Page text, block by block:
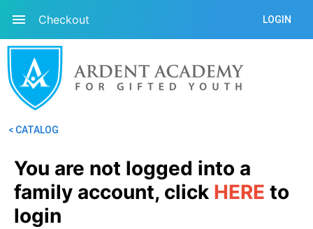
Checkout LOGIN
< CATALOG
You are not logged into a
family account, click HERE to
login